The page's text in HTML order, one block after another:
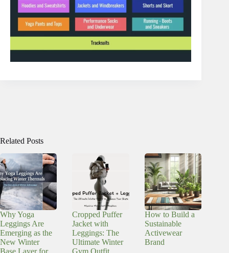
Related Posts
Why Yoga
Leggings Are
Emerging as the
New Winter
Base Layer for
Cropped Puffer
Jacket with
Leggings: The
Ultimate Winter
Gym Outfit
How to Build a
Sustainable
Activewear
Brand